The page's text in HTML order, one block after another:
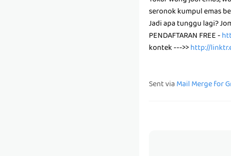
seronok kumpul emas
Jadi apa tunggu lagi?
PENDAFTARAN FREE -
kontek --->>http://
Sent viaMail Merge for